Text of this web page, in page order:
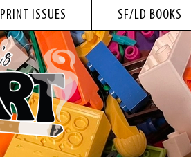
PRINT ISSUES SF/LD BOOKS